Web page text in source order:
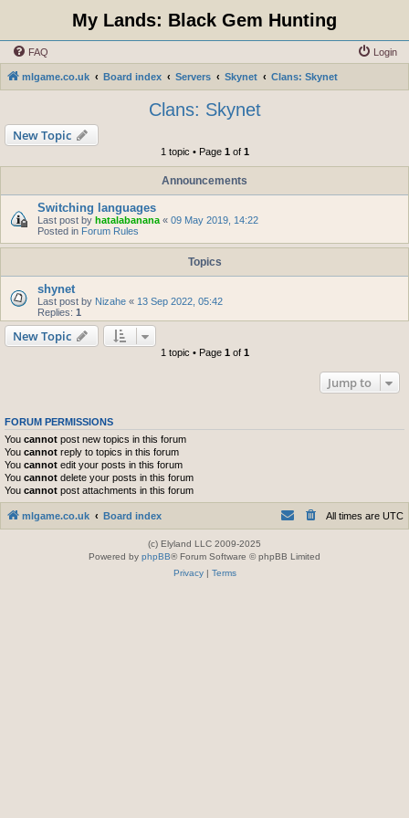
My Lands: Black Gem Hunting
FAQ Login
mlgame.co.uk Board index Servers Skynet Clans: Skynet
Clans: Skynet
New Topic
1 topic • Page 1of 1
Announcements
Switching languages
Last post by hatalabanana « 09 May 2019, 14:22
Posted in Forum Rules
Topics
shynet
Last post by Nizahe « 13 Sep 2022, 05:42
Replies: 1
New Topic
1 topic • Page 1of 1
Jump to
FORUM PERMISSIONS
You cannot post new topics in this forum
You cannot reply to topics in this forum
You cannot edit your posts in this forum
You cannot delete your posts in this forum
You cannot post attachments in this forum
mlgame.co.uk Board index All times are UTC
(c) Elyland LLC 2009-2025
Powered by phpBB® Forum Software © phpBB Limited
Privacy| Terms